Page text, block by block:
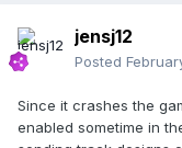
jensj12
Posted
Since it crashes the
enabled sometime in